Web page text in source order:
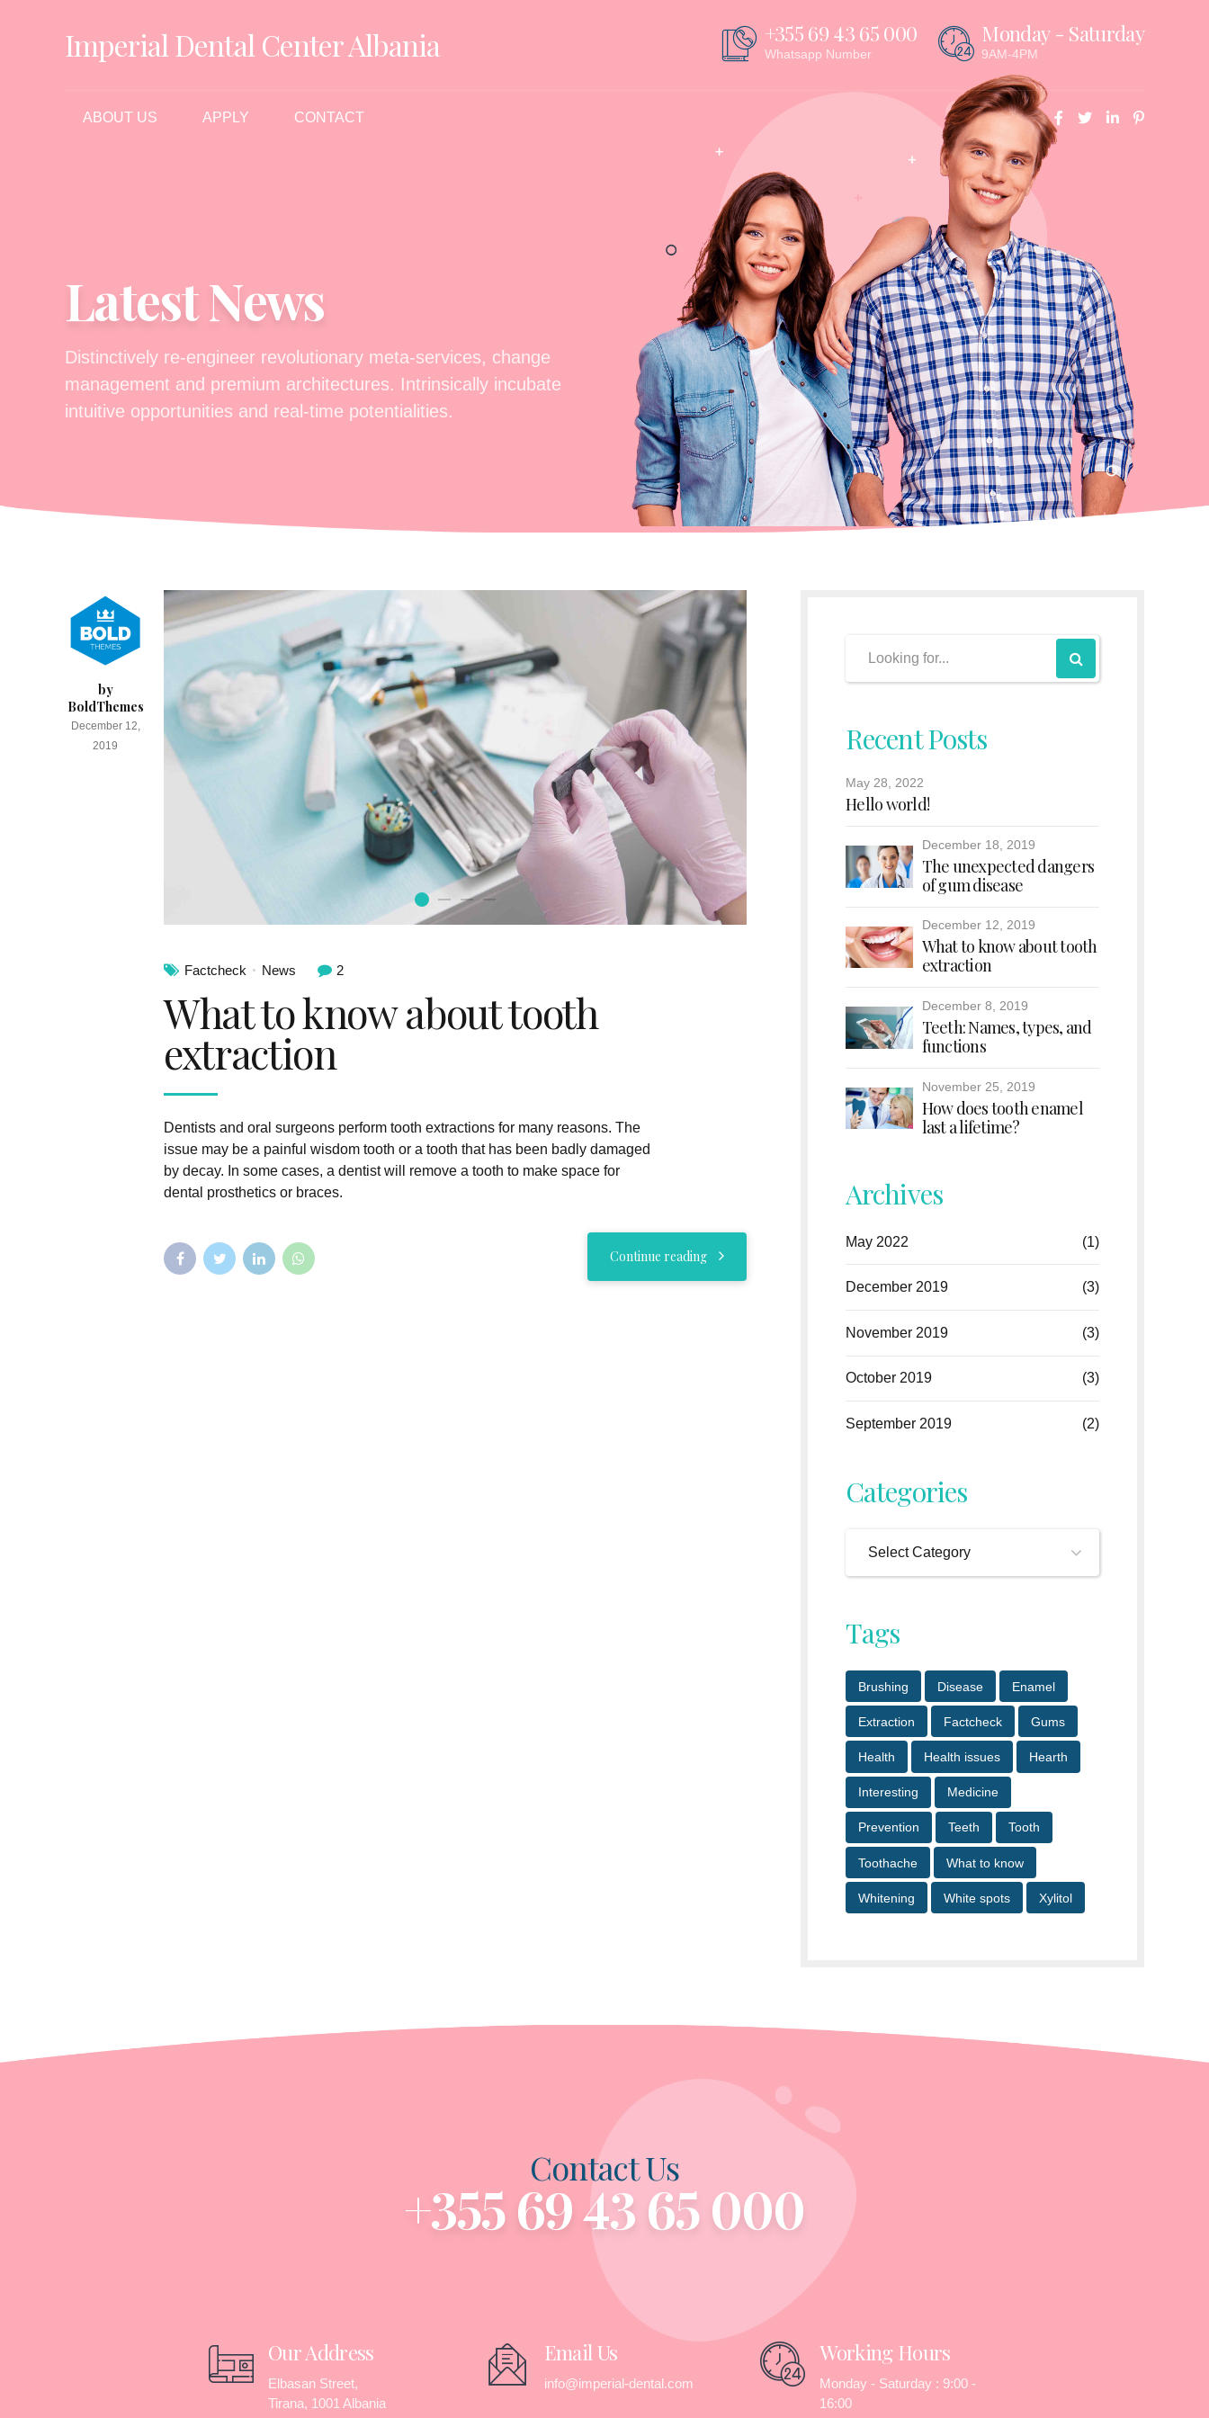
Imperial Dental Center Albania +355 69 43 65 000
Whatsapp Number
Monday - Saturday
9AM-4PM
ABOUT US APPLY CONTACT
Latest News
Distinctively re-engineer revolutionary meta-services, change
management and premium architectures. Intrinsically incubate
intuitive opportunities and real-time potentialities.
by
BoldThemes
December 12,
2019
Factcheck News 2
What to know about tooth
extraction
Dentists and oral surgeons perform tooth extractions for many reasons. The
issue may be a painful wisdom tooth or a tooth that has been badly damaged
by decay. In some cases, a dentist will remove a tooth to make space for
dental prosthetics or braces.
Continue reading
Recent Posts
May 28, 2022
Hello world!
December 18, 2019
The unexpected dangers
of gum disease
December 12, 2019
What to know about tooth
extraction
December 8, 2019
Teeth: Names, types, and
functions
November 25, 2019
How does tooth enamel
last a lifetime?
Archives
May 2022 (1)
December 2019 (3)
November 2019 (3)
October 2019 (3)
September 2019 (2)
Categories
Select Category
Tags
Brushing Disease Enamel
Extraction Factcheck Gums
Health Health issues Hearth
Interesting Medicine
Prevention Teeth Tooth
Toothache What to know
Whitening White spots Xylitol
Contact Us
+355 69 43 65 000
Our Address
Elbasan Street,
Tirana, 1001 Albania
Email Us
info@imperial-dental.com
Working Hours
Monday - Saturday : 9:00 -
16:00